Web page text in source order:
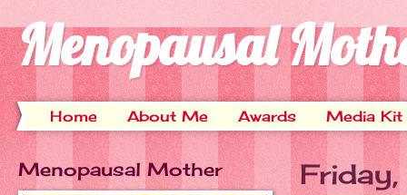
Menopausal
Home About Me Awards Media Kit
Menopausal Mother